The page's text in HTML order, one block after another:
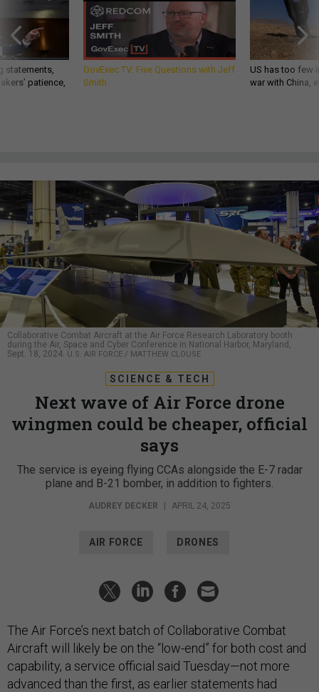
statements,
patience,
GovExec TV: Five Questions with Jeff
Smith
US has too few
war with China,
Collaborative Combat Aircraft at the Air Force Research Laboratory booth
during the Air, Space and Cyber Conference in National Harbor, Maryland,
Sept. 18, 2024. U.S. AIR FORCE / MATTHEW CLOUSE
SCIENCE & TECH
Next wave of Air Force drone
wingmen could be cheaper, official
says
The service is eyeing flying CCAs alongside the E-7 radar
plane and B-21 bomber, in addition to fighters.
AUDREY DECKER | APRIL 24, 2025
AIR FORCE DRONES
The Air Force’s next batch of Collaborative Combat
Aircraft will likely be on the “low-end” for both cost and
capability, a service official said Tuesday—not more
advanced than the first, as earlier statements had